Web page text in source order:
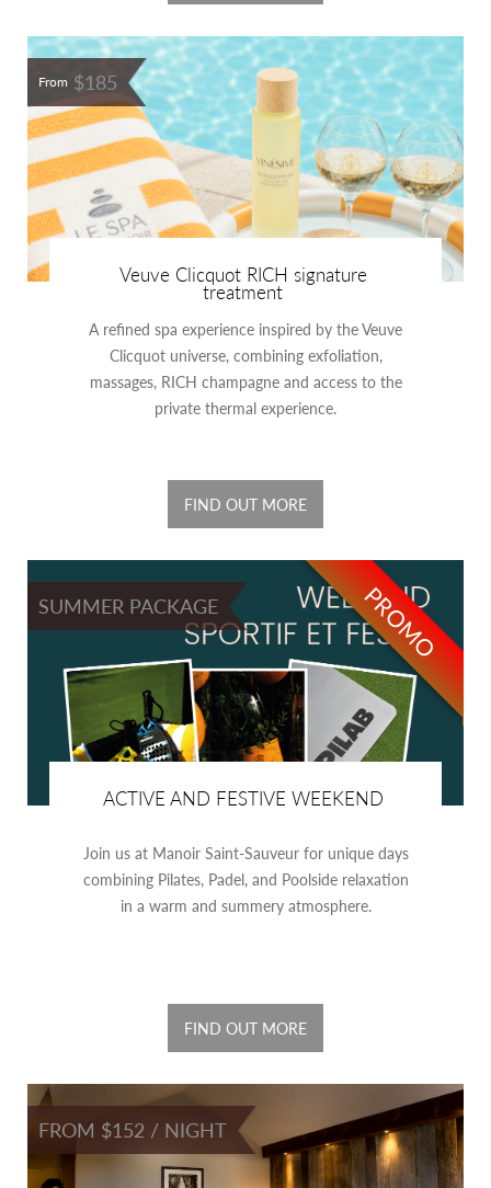
From $185
Veuve Clicquot RICH signature
treatment
A refined spa experience inspired by the Veuve
Clicquot universe, combining exfoliation,
massages, RICH champagne and access to the
private thermal experience.
FIND OUT MORE
PROMO
SUMMER PACKAGE
ACTIVE AND FESTIVE WEEKEND
Join us at Manoir Saint-Sauveur for unique days
combining Pilates, Padel, and Poolside relaxation
in a warm and summery atmosphere.
FIND OUT MORE
FROM $152 / NIGHT